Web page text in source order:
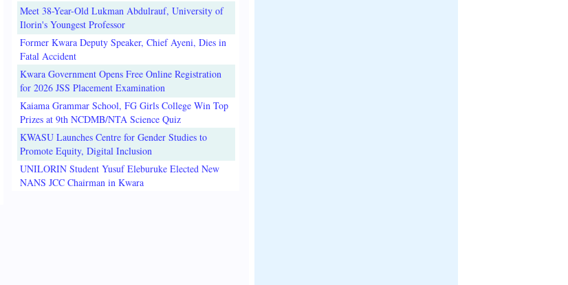
Meet 38-Year-Old Lukman Abdulrauf, University of
Ilorin's Youngest Professor
Former Kwara Deputy Speaker, Chief Ayeni, Dies in
Fatal Accident
Kwara Government Opens Free Online Registration
for 2026 JSS Placement Examination
Kaiama Grammar School, FG Girls College Win Top
Prizes at 9th NCDMB/NTA Science Quiz
KWASU Launches Centre for Gender Studies to
Promote Equity, Digital Inclusion
UNILORIN Student Yusuf Eleburuke Elected New
NANS JCC Chairman in Kwara